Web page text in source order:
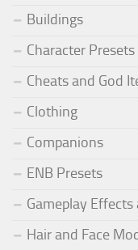
Buildings
Character Presets
Cheats and God
Clothing
Companions
ENB Presets
Gameplay Effects
Hair and Face